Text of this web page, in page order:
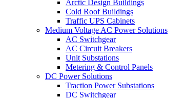
Arctic Design Buildings
Cold Roof Buildings
Traffic UPS Cabinets
Medium Voltage AC Power Solutions
AC Switchgear
AC Circuit Breakers
Unit Substations
Metering & Control Panels
DC Power Solutions
Traction Power Substations
DC Switchgear